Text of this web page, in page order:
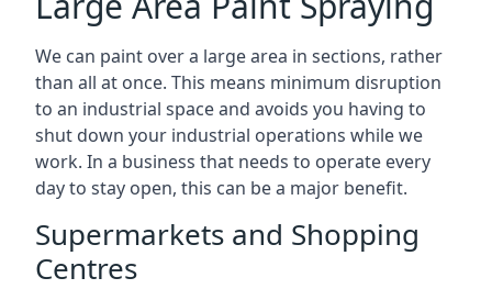
We can paint over a large area in sections, rather
than all at once. This means minimum disruption
to an industrial space and avoids you having to
shut down your industrial operations while we
work. In a business that needs to operate every
day to stay open, this can be a major benefit.
Supermarkets and Shopping
Centres